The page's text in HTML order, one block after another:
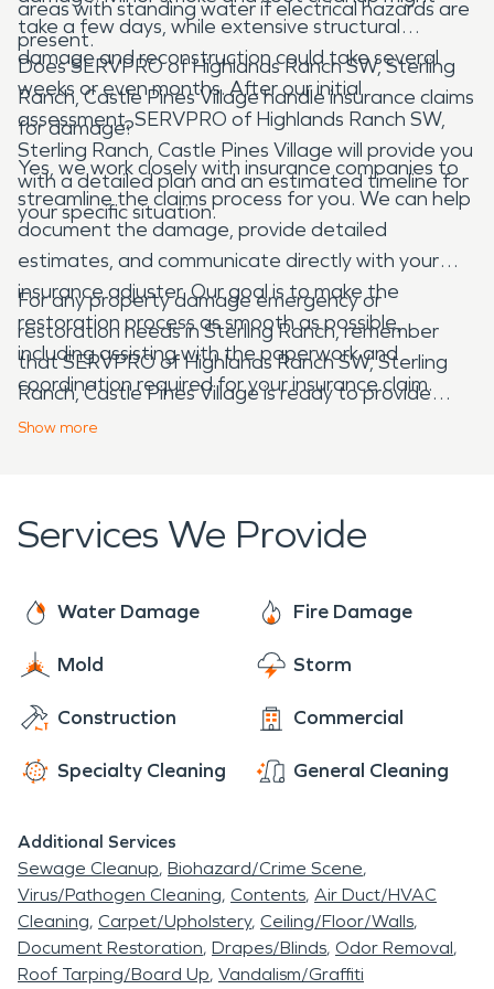
areas with standing water if electrical hazards are
present.
take a few days, while extensive structural
damage and reconstruction could take several
weeks or even months. After our initial
assessment, SERVPRO of Highlands Ranch SW,
Sterling Ranch, Castle Pines Village will provide you
with a detailed plan and an estimated timeline for
your specific situation.
Does SERVPRO of Highlands Ranch SW, Sterling
Ranch, Castle Pines Village handle insurance claims
for damage?
Yes, we work closely with insurance companies to
streamline the claims process for you. We can help
document the damage, provide detailed
estimates, and communicate directly with your
insurance adjuster. Our goal is to make the
restoration process as smooth as possible,
including assisting with the paperwork and
coordination required for your insurance claim.
For any property damage emergency or
restoration needs in Sterling Ranch, remember
that SERVPRO of Highlands Ranch SW, Sterling
Ranch, Castle Pines Village is ready to provide
expert service and support.
Show more
Services We Provide
Water Damage Fire Damage
Mold Storm
Construction Commercial
Specialty Cleaning General Cleaning
Additional Services
Sewage Cleanup Biohazard/Crime Scene
Virus/Pathogen Cleaning Contents Air Duct/HVAC
Cleaning Carpet/Upholstery Ceiling/Floor/Walls
Document Restoration Drapes/Blinds Odor Removal
Roof Tarping/Board Up Vandalism/Graffiti